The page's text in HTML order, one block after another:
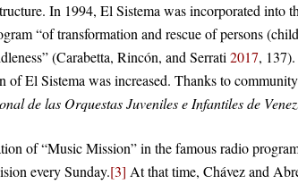
In 1994, El Sistema was incorporated into
“of transformation and rescue of persons
(Carabetta, Rincón, and Serrati2017,
of El Sistema was increased. Thanks to
de las Orquestas Juveniles e Infantiles de
of “Music Mission” in the famous radio
every Sunday.[3] At that time, Chávez and